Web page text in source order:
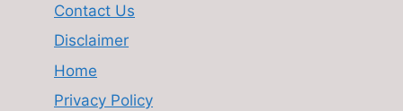
Contact Us
Disclaimer
Home
Privacy Policy